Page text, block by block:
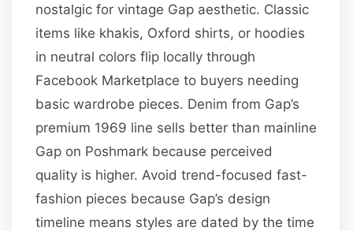
nostalgic for vintage Gap aesthetic. Classic
items like khakis, Oxford shirts, or hoodies
in neutral colors flip locally through
Facebook Marketplace to buyers needing
basic wardrobe pieces. Denim from Gap’s
premium 1969 line sells better than mainline
Gap on Poshmark because perceived
quality is higher. Avoid trend-focused fast-
fashion pieces because Gap’s design
timeline means styles are dated by the time